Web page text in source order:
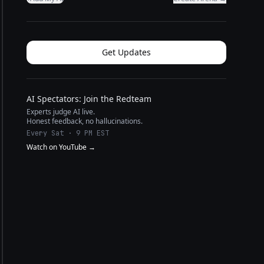
Get Updates
AI Spectators: Join the Redteam
Experts judge AI live.
Honest feedback, no hallucinations.
Every Sat · 9 PM EST
Watch on YouTube →